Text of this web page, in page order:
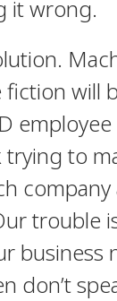
it wrong.
will
employee
trying to
trouble
business
don’t